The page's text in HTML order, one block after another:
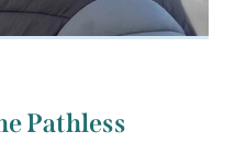
Pathless